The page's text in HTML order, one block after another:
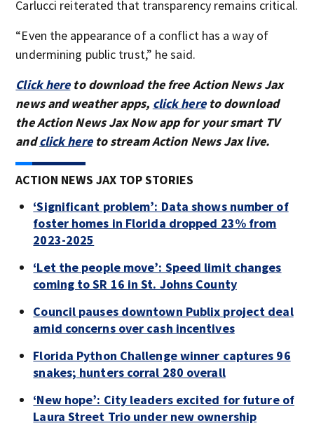
Carlucci reiterated that transparency remains critical.
“Even the appearance of a conflict has a way of
undermining public trust,” he said.
Click hereto download the free Action News Jax
news and weather apps, click hereto download
the Action News Jax Now app for your smart TV
andclick hereto stream Action News Jax live.
ACTION NEWS JAX TOP STORIES
‘Significant problem’: Data shows number of
foster homes in Florida dropped 23% from
2023-2025
‘Let the people move’: Speed limit changes
coming to SR 16 in St. Johns County
Council pauses downtown Publix project deal
amid concerns over cash incentives
Florida Python Challenge winner captures 96
snakes; hunters corral 280 overall
‘New hope’: City leaders excited for future of
Laura Street Trio under new ownership